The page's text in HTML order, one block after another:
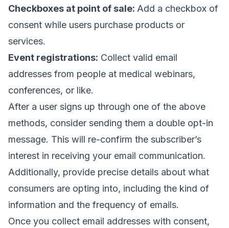
Checkboxes at point of sale: Add a checkbox of
consent while users purchase products or
services.
Event registrations: Collect valid email
addresses from people at medical webinars,
conferences, or like.
After a user signs up through one of the above
methods, consider sending them a double opt-in
message. This will re-confirm the subscriber’s
interest in receiving your email communication.
Additionally, provide precise details about what
consumers are opting into, including the kind of
information and the frequency of emails.
Once you collect email addresses with consent,